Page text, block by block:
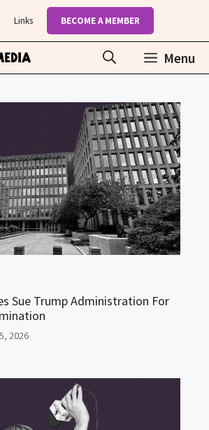
Links BECOME A MEMBER
Menu
Sue Trump Administration For
2026